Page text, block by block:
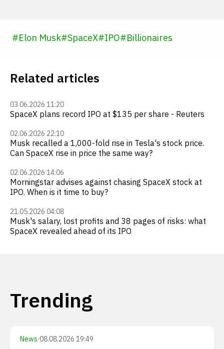
#Elon Musk#SpaceX#IPO#Billionaires
Related articles
03.06.2026 11:20
SpaceX plans record IPO at $135 per share - Reuters
02.06.2026 22:10
Musk recalled a 1,000-fold rise in Tesla's stock price.
Can SpaceX rise in price the same way?
02.06.2026 14:06
Morningstar advises against chasing SpaceX stock at
IPO. When is it time to buy?
21.05.2026 04:08
Musk's salary, lost profits and 38 pages of risks: what
SpaceX revealed ahead of its IPO
Trending
News·08.08.2026 19:49